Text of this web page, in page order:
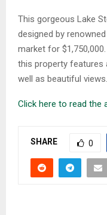
This gorgeous Lake
designed by
market for
this property features
well as beautiful views.
Click here to read the
SHARE 0